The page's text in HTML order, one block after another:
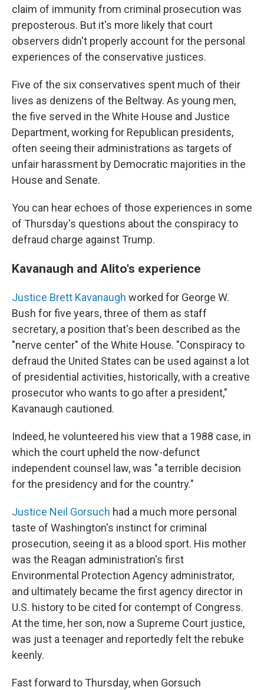
claim of immunity from criminal prosecution was
preposterous. But it's more likely that court
observers didn't properly account for the personal
experiences of the conservative justices.
Five of the six conservatives spent much of their
lives as denizens of the Beltway. As young men,
the five served in the White House and Justice
Department, working for Republican presidents,
often seeing their administrations as targets of
unfair harassment by Democratic majorities in the
House and Senate.
You can hear echoes of those experiences in some
of Thursday's questions about the conspiracy to
defraud charge against Trump.
Kavanaugh and Alito's experience
Justice Brett Kavanaugh worked for George W.
Bush for five years, three of them as staff
secretary, a position that's been described as the
"nerve center" of the White House. "Conspiracy to
defraud the United States can be used against a lot
of presidential activities, historically, with a creative
prosecutor who wants to go after a president,"
Kavanaugh cautioned.
Indeed, he volunteered his view that a 1988 case, in
which the court upheld the now-defunct
independent counsel law, was "a terrible decision
for the presidency and for the country."
Justice Neil Gorsuch had a much more personal
taste of Washington's instinct for criminal
prosecution, seeing it as a blood sport. His mother
was the Reagan administration's first
Environmental Protection Agency administrator,
and ultimately became the first agency director in
U.S. history to be cited for contempt of Congress.
At the time, her son, now a Supreme Court justice,
was just a teenager and reportedly felt the rebuke
keenly.
Fast forward to Thursday, when Gorsuch